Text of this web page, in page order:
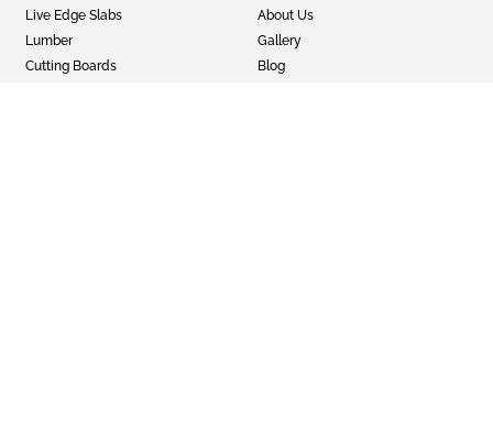
Live Edge Slabs
Lumber
Cutting Boards
About Us
Gallery
Blog